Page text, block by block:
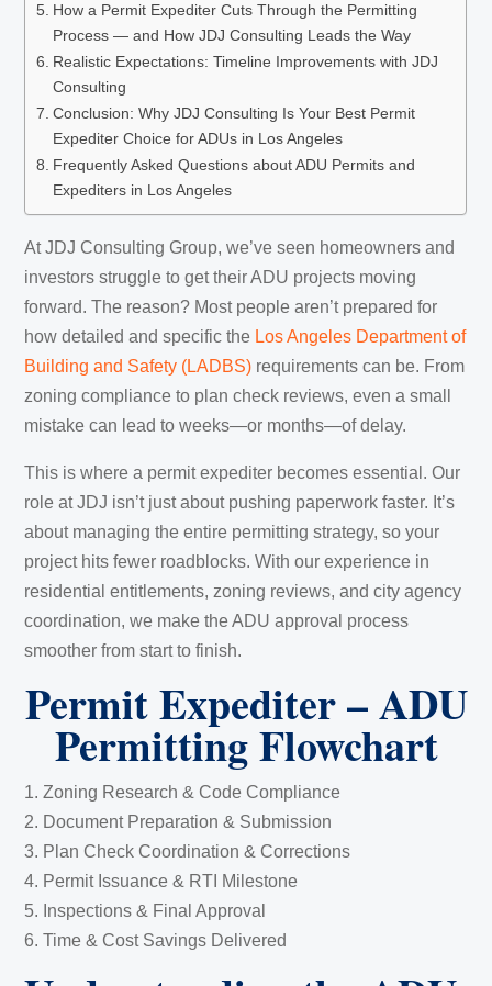
How a Permit Expediter Cuts Through the Permitting
Process — and How JDJ Consulting Leads the Way
Realistic Expectations: Timeline Improvements with JDJ
Consulting
Conclusion: Why JDJ Consulting Is Your Best Permit
Expediter Choice for ADUs in Los Angeles
Frequently Asked Questions about ADU Permits and
Expediters in Los Angeles
At JDJ Consulting Group, we’ve seen homeowners and
investors struggle to get their ADU projects moving
forward. The reason? Most people aren’t prepared for
how detailed and specific the Los Angeles Department of
Building and Safety (LADBS) requirements can be. From
zoning compliance to plan check reviews, even a small
mistake can lead to weeks—or months—of delay.
This is where a permit expediter becomes essential. Our
role at JDJ isn’t just about pushing paperwork faster. It’s
about managing the entire permitting strategy, so your
project hits fewer roadblocks. With our experience in
residential entitlements, zoning reviews, and city agency
coordination, we make the ADU approval process
smoother from start to finish.
Permit Expediter – ADU
Permitting Flowchart
1. Zoning Research & Code Compliance
2. Document Preparation & Submission
3. Plan Check Coordination & Corrections
4. Permit Issuance & RTI Milestone
5. Inspections & Final Approval
6. Time & Cost Savings Delivered